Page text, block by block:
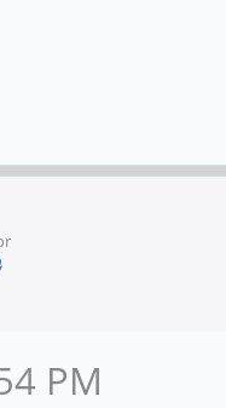
PM